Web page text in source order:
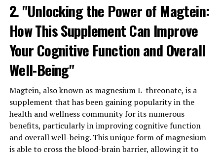
2. "Unlocking the Power of Magtein:
How This Supplement Can Improve
Your Cognitive Function and Overall
Well-Being"
Magtein, also known as magnesium L-threonate, is a
supplement that has been gaining popularity in the
health and wellness community for its numerous
benefits, particularly in improving cognitive function
and overall well-being. This unique form of magnesium
is able to cross the blood-brain barrier, allowing it to